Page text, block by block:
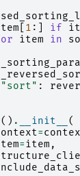
1 :] if
item in
"sort" :
() . __init__ (
=
=item ,